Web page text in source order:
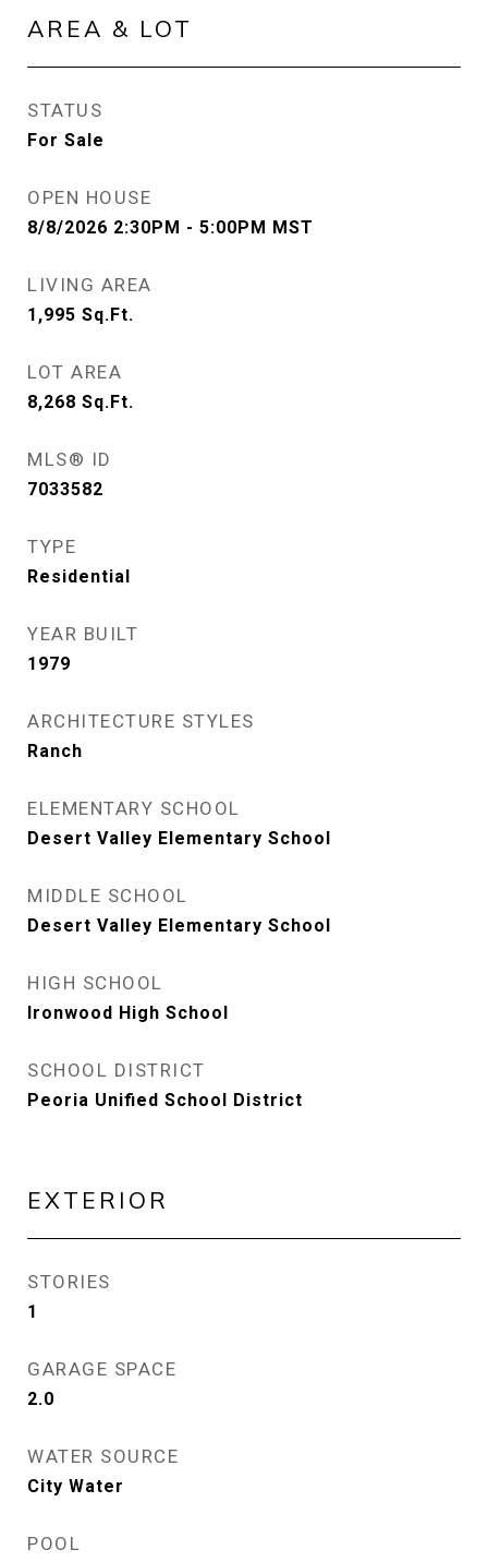
AREA & LOT
STATUS
For Sale
OPEN HOUSE
8/8/2026 2:30PM - 5:00PM MST
LIVING AREA
1,995 Sq.Ft.
LOT AREA
8,268 Sq.Ft.
MLS® ID
7033582
TYPE
Residential
YEAR BUILT
1979
ARCHITECTURE STYLES
Ranch
ELEMENTARY SCHOOL
Desert Valley Elementary School
MIDDLE SCHOOL
Desert Valley Elementary School
HIGH SCHOOL
Ironwood High School
SCHOOL DISTRICT
Peoria Unified School District
EXTERIOR
STORIES
1
GARAGE SPACE
2.0
WATER SOURCE
City Water
POOL